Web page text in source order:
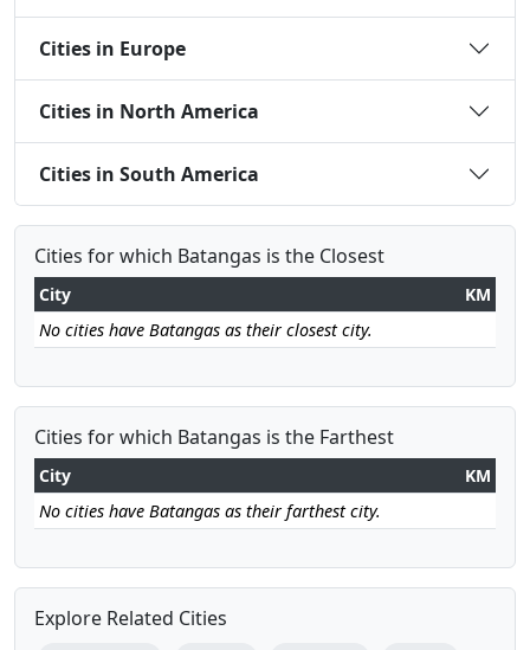
Cities in Europe
Cities in North America
Cities in South America
Cities for which Batangas is the Closest
City
KM
No cities have Batangas as their closest city.
Cities for which Batangas is the Farthest
City
KM
No cities have Batangas as their farthest city.
Explore Related Cities